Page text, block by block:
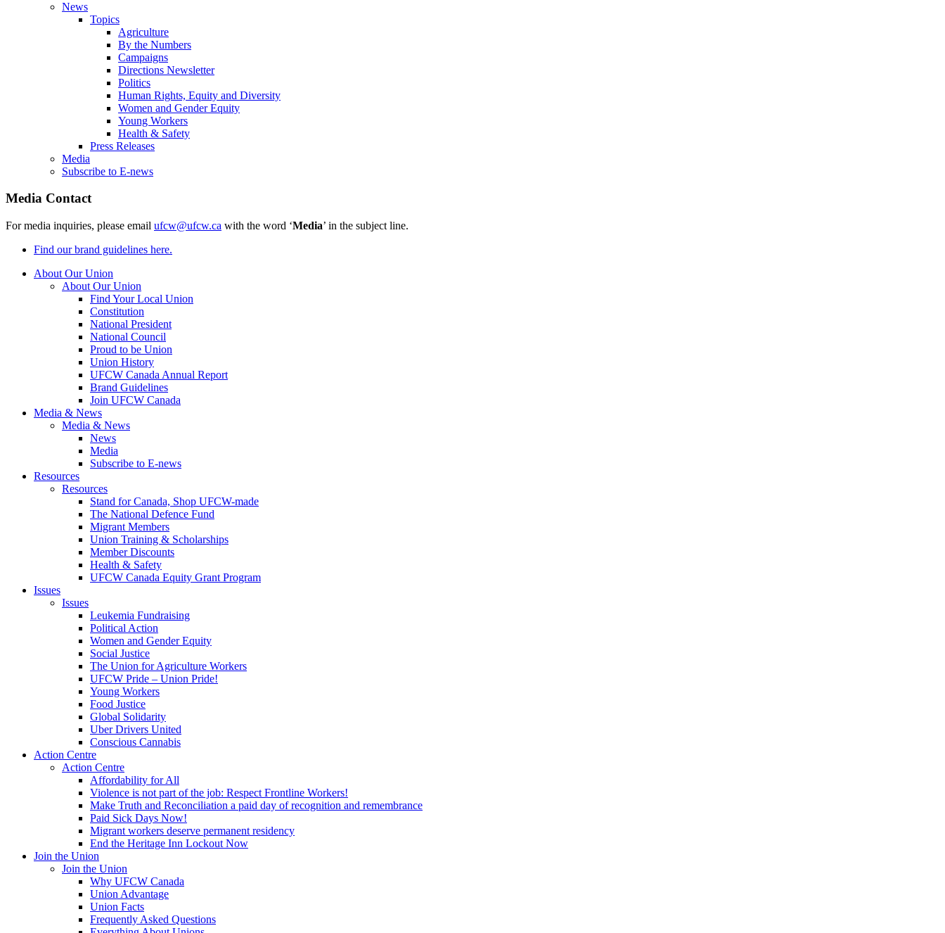
News
Topics
Agriculture
By the Numbers
Campaigns
Directions Newsletter
Politics
Human Rights, Equity and Diversity
Women and Gender Equity
Young Workers
Health & Safety
Press Releases
Media
Subscribe to E-news
Media Contact
For media inquiries, please email ufcw@ufcw.ca with the word ‘Media’ in the subject line.
Find our brand guidelines here.
About Our Union
About Our Union
Find Your Local Union
Constitution
National President
National Council
Proud to be Union
Union History
UFCW Canada Annual Report
Brand Guidelines
Join UFCW Canada
Media & News
Media & News
News
Media
Subscribe to E-news
Resources
Resources
Stand for Canada, Shop UFCW-made
The National Defence Fund
Migrant Members
Union Training & Scholarships
Member Discounts
Health & Safety
UFCW Canada Equity Grant Program
Issues
Issues
Leukemia Fundraising
Political Action
Women and Gender Equity
Social Justice
The Union for Agriculture Workers
UFCW Pride – Union Pride!
Young Workers
Food Justice
Global Solidarity
Uber Drivers United
Conscious Cannabis
Action Centre
Action Centre
Affordability for All
Violence is not part of the job: Respect Frontline Workers!
Make Truth and Reconciliation a paid day of recognition and remembrance
Paid Sick Days Now!
Migrant workers deserve permanent residency
End the Heritage Inn Lockout Now
Join the Union
Join the Union
Why UFCW Canada
Union Advantage
Union Facts
Frequently Asked Questions